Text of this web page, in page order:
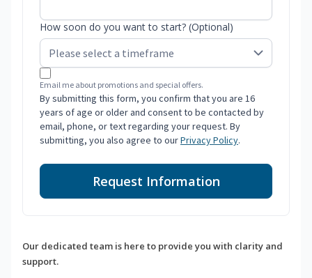
How soon do you want to start? (Optional)
Email me about promotions and special offers.
By submitting this form, you confirm that you are 16
years of age or older and consent to be contacted by
email, phone, or text regarding your request. By
submitting, you also agree to ourPrivacy Policy.
Request Information
Our dedicated team is here to provide you with clarity and
support.